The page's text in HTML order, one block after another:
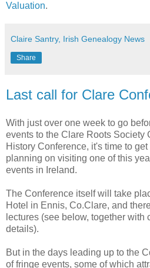
Valuation.
Claire Santry, Irish Genealogy News
Share
Last call for Clare
With just over one week to go
events to the Clare Roots Society
History Conference, it's time to
planning on visiting one of this
events in Ireland.
The Conference itself will take
Hotel in Ennis, Co.Clare, and
lectures (see below, together with
details).
But in the days leading up to the
of fringe events, some of which